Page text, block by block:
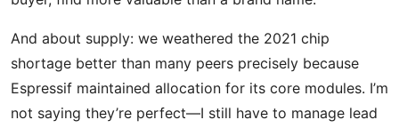
And about supply: we weathered the 2021 chip
shortage better than many peers precisely because
Espressif maintained allocation for its core modules. I’m
not saying they’re perfect—I still have to manage lead